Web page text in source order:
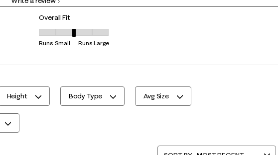
0 reviews with 1 star.
Overall Fit
Overall Fit, 3 out of 5, where 1 equals to Runs Small and 5 equals to Runs Large
Runs Small Runs Large
Height Body Type Avg Size